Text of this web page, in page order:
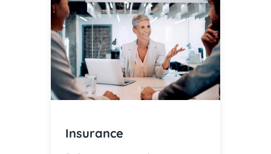
Insurance